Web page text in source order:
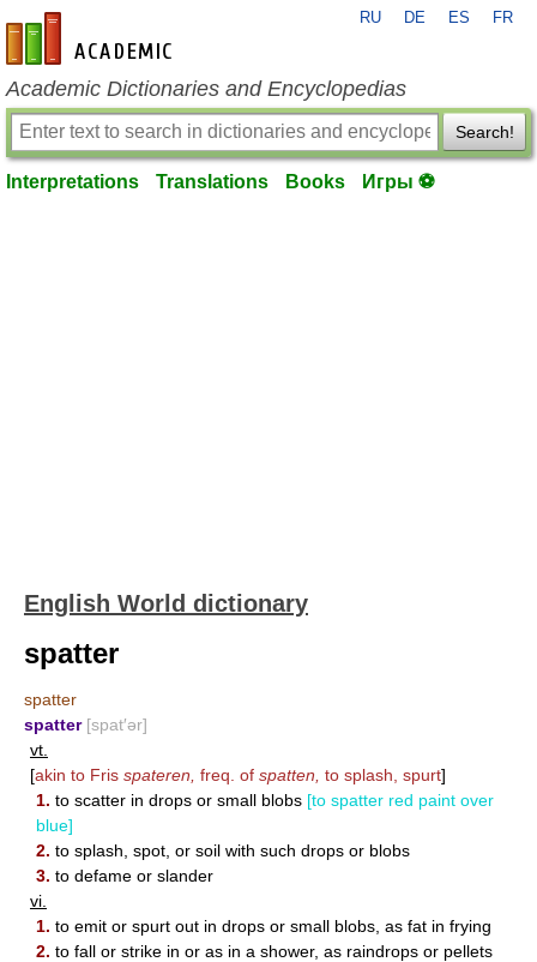
en-academic.com
RU DE ES FR
Academic Dictionaries and Encyclopedias
Search!
Interpretations Translations Books Игры ⚽
English World dictionary
spatter
spatter
spatter [spat′ər]
vt.
[akin to Fris spateren, freq. of spatten, to splash, spurt]
1. to scatter in drops or small blobs [to spatter red paint over
blue]
2. to splash, spot, or soil with such drops or blobs
3. to defame or slander
vi.
1. to emit or spurt out in drops or small blobs, as fat in frying
2. to fall or strike in or as in a shower, as raindrops or pellets